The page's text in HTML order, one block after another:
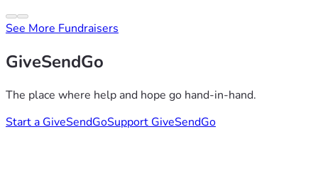
See More Fundraisers
GiveSendGo
The place where help and hope go hand-in-hand.
Start a GiveSendGoSupport GiveSendGo